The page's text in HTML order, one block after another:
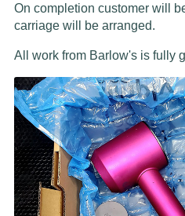
On completion customer will
carriage will be arranged.
All work from Barlow's is fully